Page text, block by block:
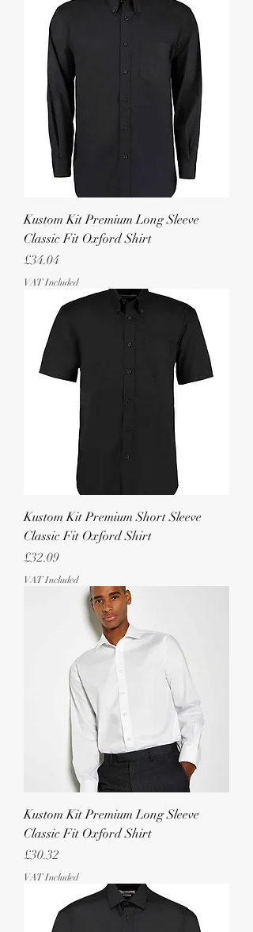
Kustom Kit Premium Long Sleeve
Classic Fit Oxford Shirt
Price
£34.04
VAT Included
Kustom Kit Premium Short Sleeve
Classic Fit Oxford Shirt
Price
£32.09
VAT Included
Kustom Kit Premium Long Sleeve
Classic Fit Oxford Shirt
Price
£30.32
VAT Included